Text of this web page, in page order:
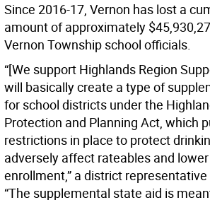
Since 2016-17, Vernon has lost a
amount of approximately
Vernon Township school officials.
“[We support Highlands Region
will basically create a type of
for school districts under the
Protection and Planning Act, which
restrictions in place to protect
adversely affect rateables and
enrollment,” a district
“The supplemental state aid is